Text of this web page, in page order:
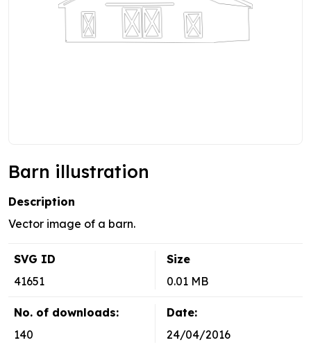
Barn illustration
Description
Vector image of a barn.
SVG ID
41651
Size
0.01 MB
No. of downloads:
140
Date:
24/04/2016